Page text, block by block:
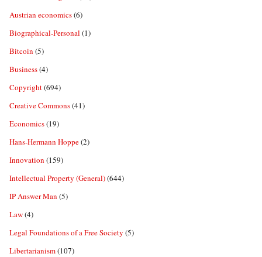
Austrian economics(6)
Biographical-Personal (1)
Bitcoin (5)
Business(4)
Copyright(694)
Creative Commons(41)
Economics(19)
Hans-Hermann Hoppe(2)
Innovation (159)
Intellectual Property (General)(644)
IP Answer Man (5)
Law(4)
Legal Foundations of a Free Society (5)
Libertarianism(107)